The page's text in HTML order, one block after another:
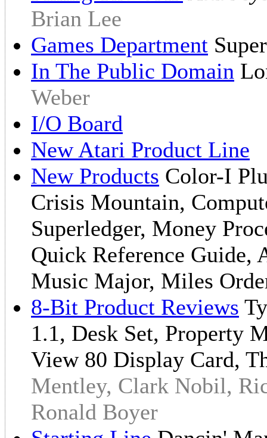
Brian Lee
Games Department
In The Public Domain
Weber
I/O Board
New Atari Product Line
New Products Color-I
Crisis Mountain,
Superledger, Money
Quick Reference Guide,
Music Major, Miles
8-Bit Product Reviews
1.1, Desk Set, Property
View 80 Display Card,
Mentley, Clark Nobil,
Ronald Boyer